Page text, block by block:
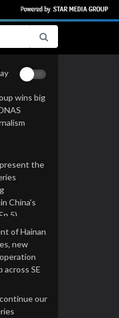
wins big
the
China's
5)
of Hainan
new
across SE
our